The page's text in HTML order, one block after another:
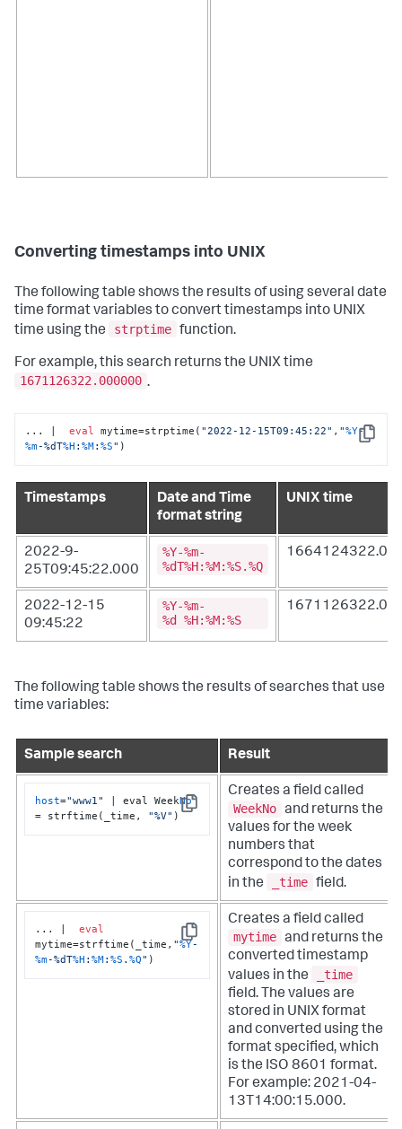
Converting timestamps into UNIX
The following table shows the results of using several date
time format variables to convert timestamps into UNIX
time using the
strptime function.
For example, this search returns the UNIX time
1671126322.000000 .
Copy
... | eval mytime=strptime( "2022-12-15T09:45:22" , "%Y-
%m-%dT%H :%M:%S" )
Timestamps
Date and Time
format string
UNIX time
2022-9-
25T09:45:22.000
%Y-%m-
%dT%H:%M:%S.%Q
2022-12-15
09:45:22
%Y-%m-
%d %H:%M:%S
The following table shows the results of searches that use
time variables:
Sample search Result
Copy
host="www1" | eval WeekNo
= strftime(_time, "%V" )
Creates a field called
WeekNo and returns the
values for the week
numbers that
correspond to the dates
in the
_time field.
Copy
... | eval
mytime=strftime(_time, "%Y-
%m-%dT%H :%M:%S .%Q" )
Creates a field called
mytime and returns the
converted timestamp
values in the
_time
field. The values are
stored in UNIX format
and converted using the
format specified, which
is the ISO 8601 format.
For example: 2021-04-
13T14:00:15.000.